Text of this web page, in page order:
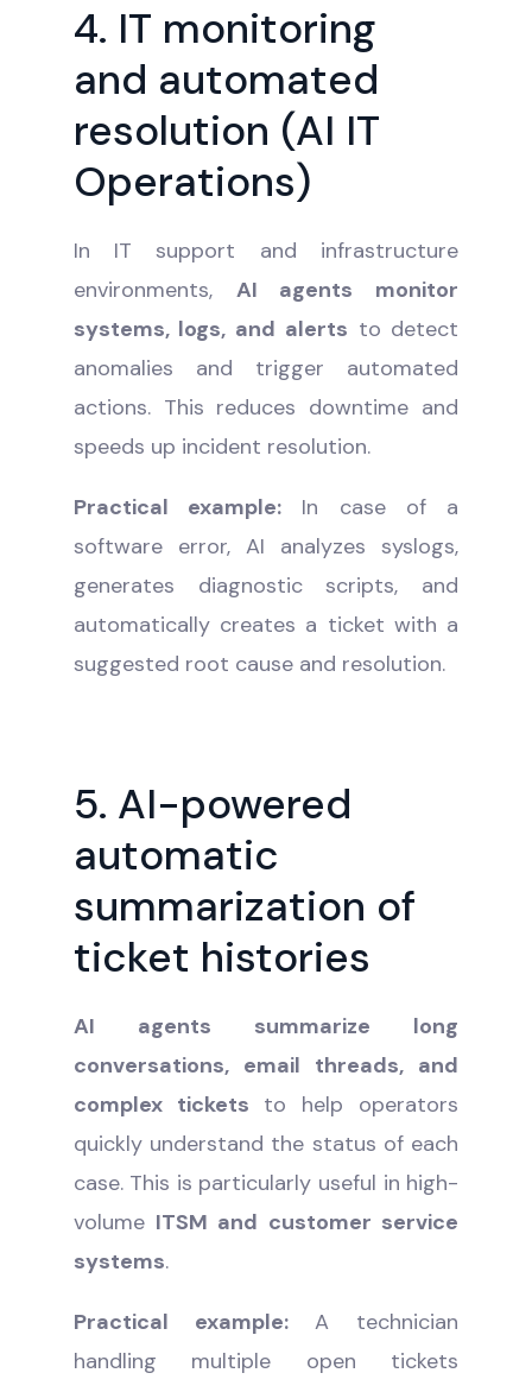
4. IT monitoring
and automated
resolution (AI IT
Operations)
In IT support and infrastructure
environments, AI agents monitor
systems, logs, and alerts to detect
anomalies and trigger automated
actions. This reduces downtime and
speeds up incident resolution.
Practical example:In case of a
software error, AI analyzes syslogs,
generates diagnostic scripts, and
automatically creates a ticket with a
suggested root cause and resolution.
5. AI-powered
automatic
summarization of
ticket histories
AI agents summarize long
conversations, email threads, and
complex tickets to help operators
quickly understand the status of each
case. This is particularly useful in high-
volume ITSM and customer service
systems.
Practical example:A technician
handling multiple open tickets